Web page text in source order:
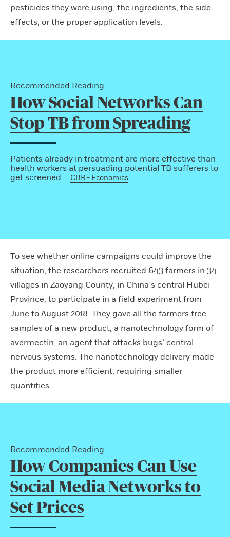
pesticides they were using, the ingredients, the side
effects, or the proper application levels.
Recommended Reading
How Social Networks Can
Stop TB from Spreading
Patients already in treatment are more effective than
health workers at persuading potential TB sufferers to
get screened.
CBR - Economics
To see whether online campaigns could improve the
situation, the researchers recruited 643 farmers in 34
villages in Zaoyang County, in China’s central Hubei
Province, to participate in a field experiment from
June to August 2018. They gave all the farmers free
samples of a new product, a nanotechnology form of
avermectin, an agent that attacks bugs’ central
nervous systems. The nanotechnology delivery made
the product more efficient, requiring smaller
quantities.
Recommended Reading
How Companies Can Use
Social Media Networks to
Set Prices